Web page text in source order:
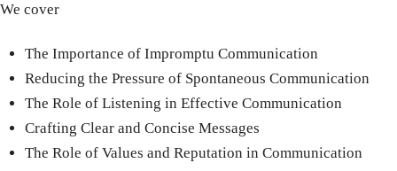
We cover
The Importance of Impromptu Communication
Reducing the Pressure of Spontaneous Communication
The Role of Listening in Effective Communication
Crafting Clear and Concise Messages
The Role of Values and Reputation in Communication